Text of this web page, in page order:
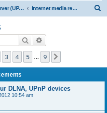
Wild Media Server (UPnP, DLNA, HTTP) Internet media resources
Search
9
3 4 5 9
DLNA, UPnP devices
10:54 am